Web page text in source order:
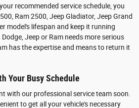
recommended service schedule, you
Ram 2500 , Jeep Gladiator, Jeep Grand
model's lifespan and keep it running
Jeep or Ram needs more serious
has the expertise and means to return it
Your Busy Schedule
with our professional service team soon.
to get all your vehicle's necessary